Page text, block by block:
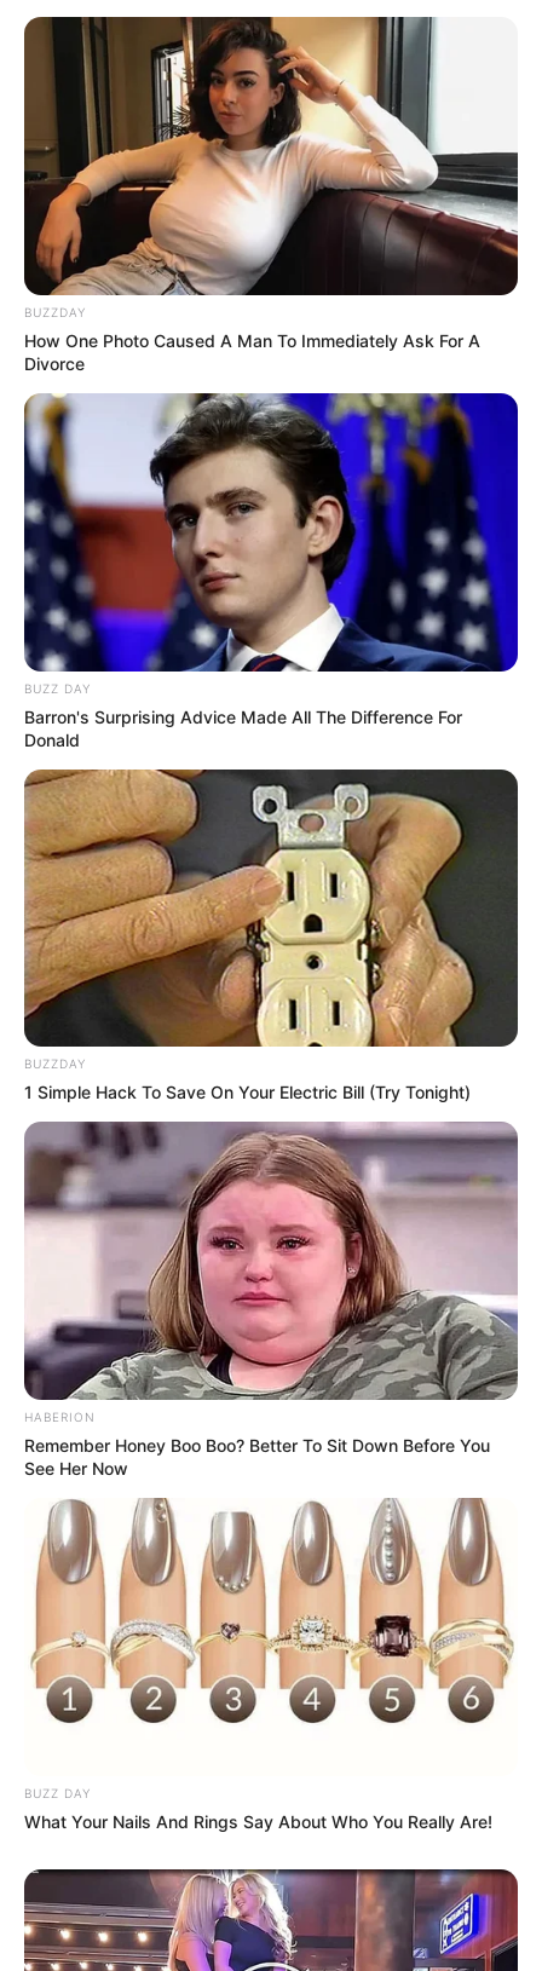
Categories
All
Tags
Block ,Blockchain,Blockcollapse,Girls
Hearts
Html5, Html5games, Lover,Mobile
Puzzle , Valentine
Monster Trucks Memory
Ice Queen Twins Family Day
Search
Search
BUZZDAY
How One Photo Caused A Man To Immediately Ask For A
Divorce
BUZZ DAY
Barron's Surprising Advice Made All The Difference For
Donald
BUZZDAY
1 Simple Hack To Save On Your Electric Bill (Try Tonight)
HABERION
Remember Honey Boo Boo? Better To Sit Down Before You
See Her Now
BUZZ DAY
What Your Nails And Rings Say About Who You Really Are!